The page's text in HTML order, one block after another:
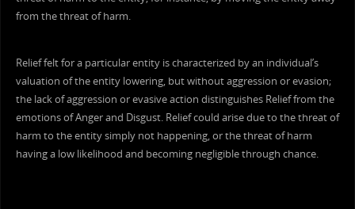
from the threat of harm.
Relief felt for a particular entity is characterized by an individual’s
valuation of the entity lowering, but without aggression or evasion;
the lack of aggression or evasive action distinguishes Relief from the
emotions of Anger and Disgust. Relief could arise due to the threat of
harm to the entity simply not happening, or the threat of harm
having a low likelihood and becoming negligible through chance.